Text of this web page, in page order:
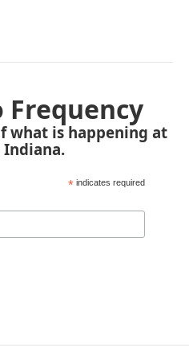
Frequency
what is happening at
Indiana.
* indicates required